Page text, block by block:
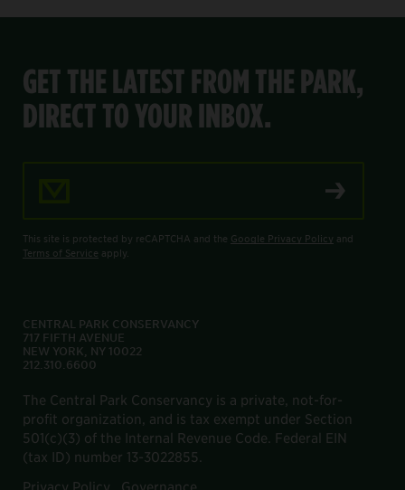
GET THE LATEST FROM THE PARK,
DIRECT TO YOUR INBOX.
This site is protected by reCAPTCHA and the Google Privacy Policy and
Terms of Service apply.
CENTRAL PARK CONSERVANCY
717 FIFTH AVENUE
NEW YORK, NY 10022
212.310.6600
The Central Park Conservancy is a private, not-for-
profit organization, and is tax exempt under Section
501(c)(3) of the Internal Revenue Code. Federal EIN
(tax ID) number 13-3022855.
Privacy Policy
Governance